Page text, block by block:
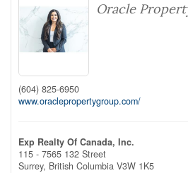
Oracle
(604) 825-6950
www.oraclepropertygroup.com/
Exp Realty Of Canada, Inc.
115 - 7565 132 Street
Surrey, British Columbia V3W 1K5